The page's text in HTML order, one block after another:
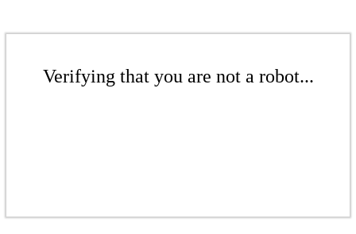
Verifying that you are not a robot...